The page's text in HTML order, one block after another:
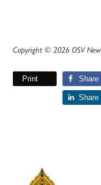
Copyright © 2026 OSV
Print Share
Share
Primary